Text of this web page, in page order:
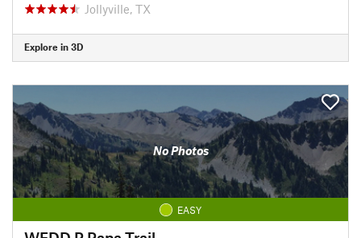
Jollyville, TX
Explore in 3D
No Photos
EASY